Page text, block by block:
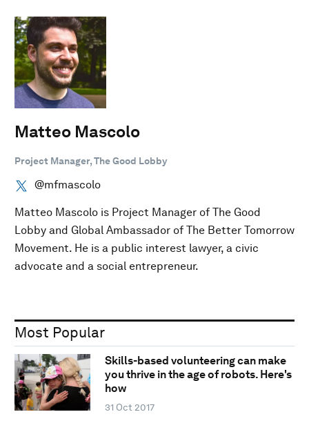
Matteo Mascolo
Project Manager, The Good Lobby
@mfmascolo
Matteo Mascolo is Project Manager of The Good
Lobby and Global Ambassador of The Better Tomorrow
Movement. He is a public interest lawyer, a civic
advocate and a social entrepreneur.
Most Popular
Skills-based volunteering can make
you thrive in the age of robots. Here's
how
31 Oct 2017